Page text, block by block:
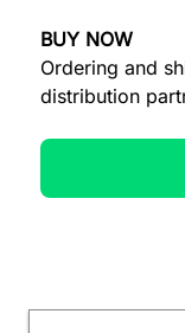
BUY NOW
Ordering and
distribution